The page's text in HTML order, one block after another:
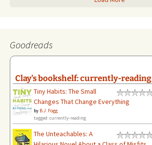
Goodreads
Clay's bookshelf: currently-reading
Tiny Habits: The Small
Changes That Change Everything
by B.J. Fogg
tagged: currently-reading
The Unteachables: A